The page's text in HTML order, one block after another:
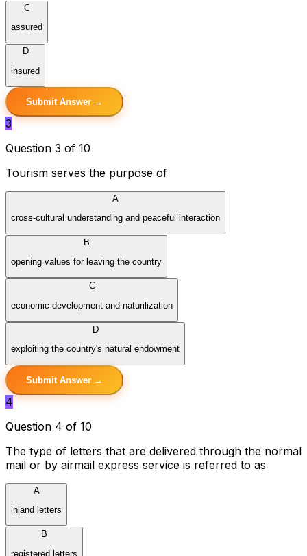
C
assured
D
insured
Submit Answer →
3
Question 3 of 10
Tourism serves the purpose of
A
cross-cultural understanding and peaceful interaction
B
opening values for leaving the country
C
economic development and naturilization
D
exploiting the country's natural endowment
Submit Answer →
4
Question 4 of 10
The type of letters that are delivered through the normal
mail or by airmail express service is referred to as
A
inland letters
B
registered letters